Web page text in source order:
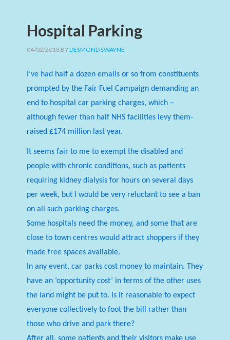
Hospital Parking
04/02/2018 BYDESMOND SWAYNE
I’ve had half a dozen emails or so from constituents
prompted by the Fair Fuel Campaign demanding an
end to hospital car parking charges, which –
although fewer than half NHS facilities levy them-
raised £174 million last year.
It seems fair to me to exempt the disabled and
people with chronic conditions, such as patients
requiring kidney dialysis for hours on several days
per week, but I would be very reluctant to see a ban
on all such parking charges.
Some hospitals need the money, and some that are
close to town centres would attract shoppers if they
made free spaces available.
In any event, car parks cost money to maintain. They
have an ‘opportunity cost’ in terms of the other uses
the land might be put to. Is it reasonable to expect
everyone collectively to foot the bill rather than
those who drive and park there?
After all, some patients and their visitors make use